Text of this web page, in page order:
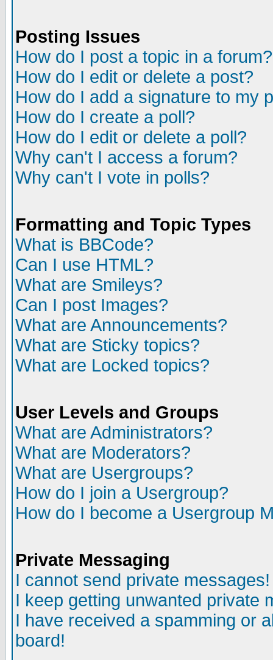
Posting Issues
How do I post a topic in a forum?
How do I edit or delete a post?
How do I add a signature to my
How do I create a poll?
How do I edit or delete a poll?
Why can't I access a forum?
Why can't I vote in polls?
Formatting and Topic Types
What is BBCode?
Can I use HTML?
What are Smileys?
Can I post Images?
What are Announcements?
What are Sticky topics?
What are Locked topics?
User Levels and Groups
What are Administrators?
What are Moderators?
What are Usergroups?
How do I join a Usergroup?
How do I become a Usergroup
Private Messaging
I cannot send private messages!
I keep getting unwanted private
I have received a spamming or
board!